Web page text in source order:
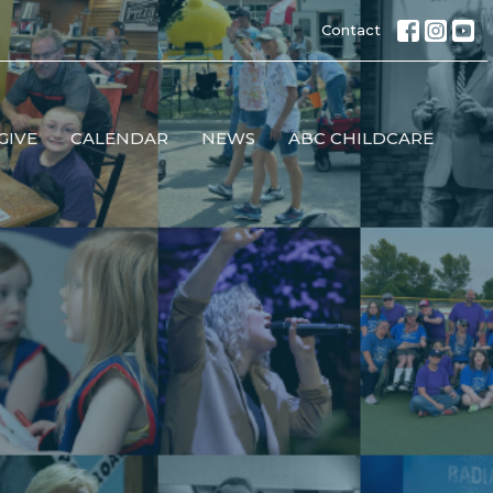
Contact
CALENDAR NEWS ABC CHILDCARE